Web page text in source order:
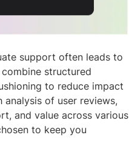
support often leads to
structured
to reduce impact
of user reviews,
and value across various
to keep you